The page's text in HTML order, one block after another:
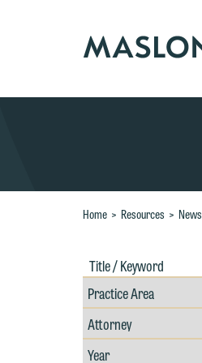
Home > Resources > News
Title
/
Keywords
Resources
Search
Filter
by
Professional
Filter